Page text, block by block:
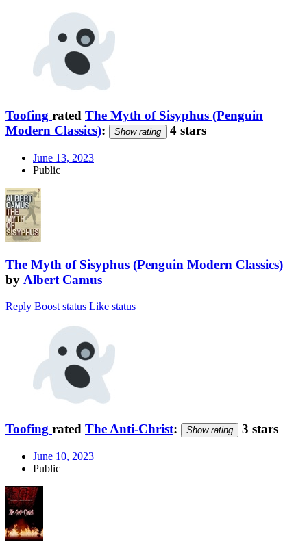
Toofing rated The Myth of Sisyphus (Penguin
Modern Classics): Show rating 4 stars
June 13, 2023
Public
The Myth of Sisyphus (Penguin Modern Classics)
by Albert Camus
Reply Boost status Like status
Toofing rated The Anti-Christ: Show rating 3 stars
June 10, 2023
Public